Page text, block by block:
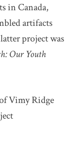
in Canada,
artifacts
project was
Our Youth
Vimy Ridge